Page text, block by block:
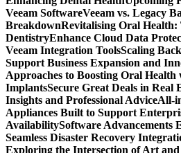
Veeam SoftwareVeeam vs. Legacy
BreakdownRevitalising Oral
DentistryEnhance Cloud Data
Veeam Integration ToolsScaling
Support Business Expansion and
Approaches to Boosting Oral Health
ImplantsSecure Great Deals in
Insights and Professional AdviceAll-
Appliances Built to Support
AvailabilitySoftware Advancements
Seamless Disaster Recovery
Exploring the Intersection of Art